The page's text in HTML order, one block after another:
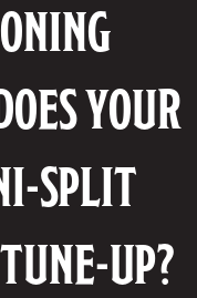
YOUR
SPLIT
UP?